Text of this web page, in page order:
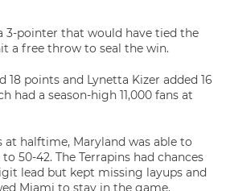
3-pointer that would have tied the
a free throw to seal the win.
18 points and Lynetta Kizer added 16
had a season-high 11,000 fans at
at halftime, Maryland was able to
50-42. The Terrapins had chances
lead but kept missing layups and
Miami to stay in the game.